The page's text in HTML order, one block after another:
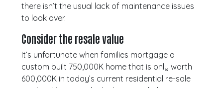
there isn’t the usual lack of maintenance issues
to look over.
Consider the resale value
It’s unfortunate when families mortgage a
custom built 750,000K home that is only worth
600,000K in today’s current residential re-sale